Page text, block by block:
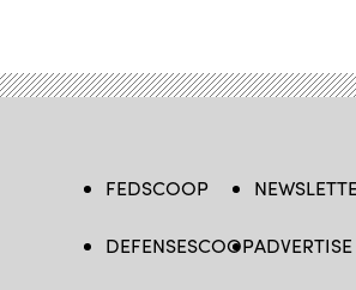
FEDSCOOP
DEFENSESCOOP